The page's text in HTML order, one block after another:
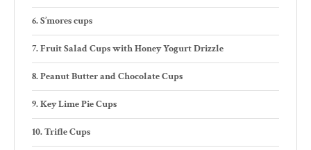
S’mores cups
Fruit Salad Cups with Honey Yogurt Drizzle
Peanut Butter and Chocolate Cups
Key Lime Pie Cups
Trifle Cups